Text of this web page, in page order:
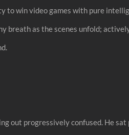
to win video games with pure
breath as the scenes unfold;
out progressively confused. He